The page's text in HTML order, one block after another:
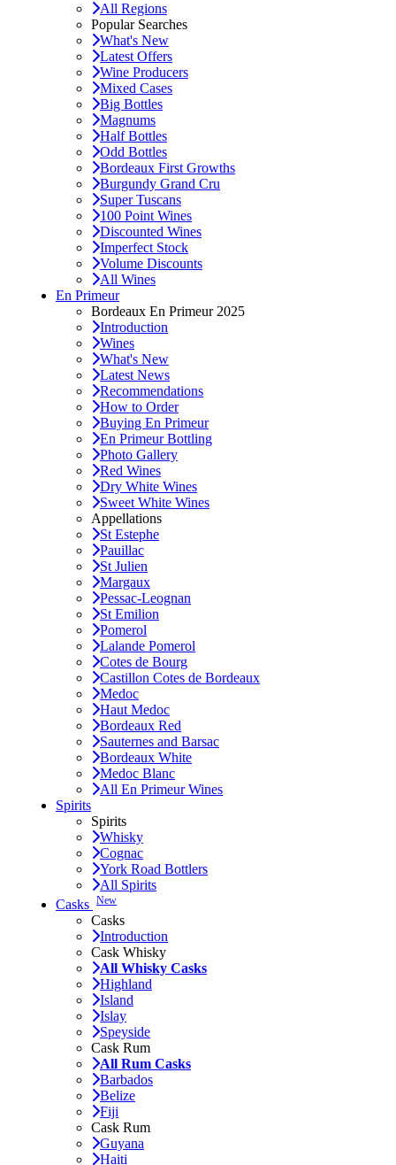
All Regions
Popular Searches
What's New
Latest Offers
Wine Producers
Mixed Cases
Big Bottles
Magnums
Half Bottles
Odd Bottles
Bordeaux First Growths
Burgundy Grand Cru
Super Tuscans
100 Point Wines
Discounted Wines
Imperfect Stock
Volume Discounts
All Wines
En Primeur
Bordeaux En Primeur 2025
Introduction
Wines
What's New
Latest News
Recommendations
How to Order
Buying En Primeur
En Primeur Bottling
Photo Gallery
Red Wines
Dry White Wines
Sweet White Wines
Appellations
St Estephe
Pauillac
St Julien
Margaux
Pessac-Leognan
St Emilion
Pomerol
Lalande Pomerol
Cotes de Bourg
Castillon Cotes de Bordeaux
Medoc
Haut Medoc
Bordeaux Red
Sauternes and Barsac
Bordeaux White
Medoc Blanc
All En Primeur Wines
Spirits
Spirits
Whisky
Cognac
York Road Bottlers
All Spirits
Casks New
Casks
Introduction
Cask Whisky
All Whisky Casks
Highland
Island
Islay
Speyside
Cask Rum
All Rum Casks
Barbados
Belize
Fiji
Cask Rum
Guyana
Haiti